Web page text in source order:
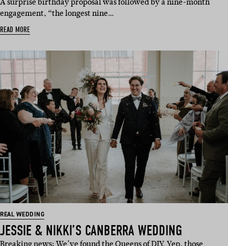
engagement, “the longest nine…
READ MORE
REAL WEDDING
JESSIE & NIKKI’S CANBERRA WEDDING
Breaking news: We’ve found the Queens of DIY. Yep, those